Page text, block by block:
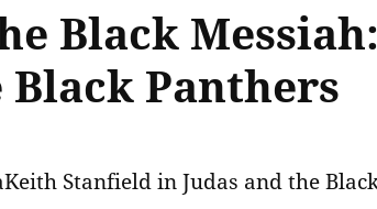
Black Messiah:
Black Panthers